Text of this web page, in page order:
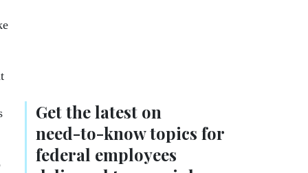
Get the latest on
need-to-knowtopics for
federal employees